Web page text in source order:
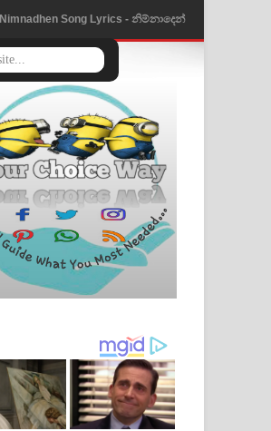
Nimnadhen Song Lyrics - නිම්නාදෙන්
ගීතයේ පද පෙළ
Obamai Mage Adare Song Lyrics -
ඔබමයි මගේ ආදරේ ගීතයේ පද පෙළ
Pansal Gihin Song Lyrics - පන්සල් ගිහිං
ගීතයේ පද පෙළ
Ankeliya Song Lyrics - අංකෙළිය ගීතයේ
පද පෙළ
ගීතයේ පද පෙළ
MANAMALA KATHA Song Lyrics -